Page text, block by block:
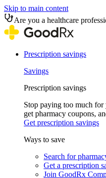
Skip to main content
Are you a healthcare
Prescription savings
Savings
Prescription savings
Stop paying too much for
get pharmacy coupons,
Get prescription savings
Ways to save
Search for
Get a prescription
Join GoodRx